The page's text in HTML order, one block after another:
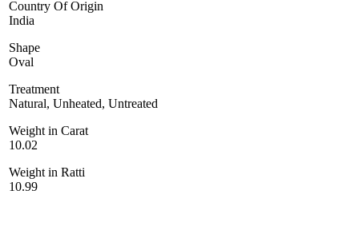
Country Of Origin
India
Shape
Oval
Treatment
Natural, Unheated, Untreated
Weight in Carat
10.02
Weight in Ratti
10.99